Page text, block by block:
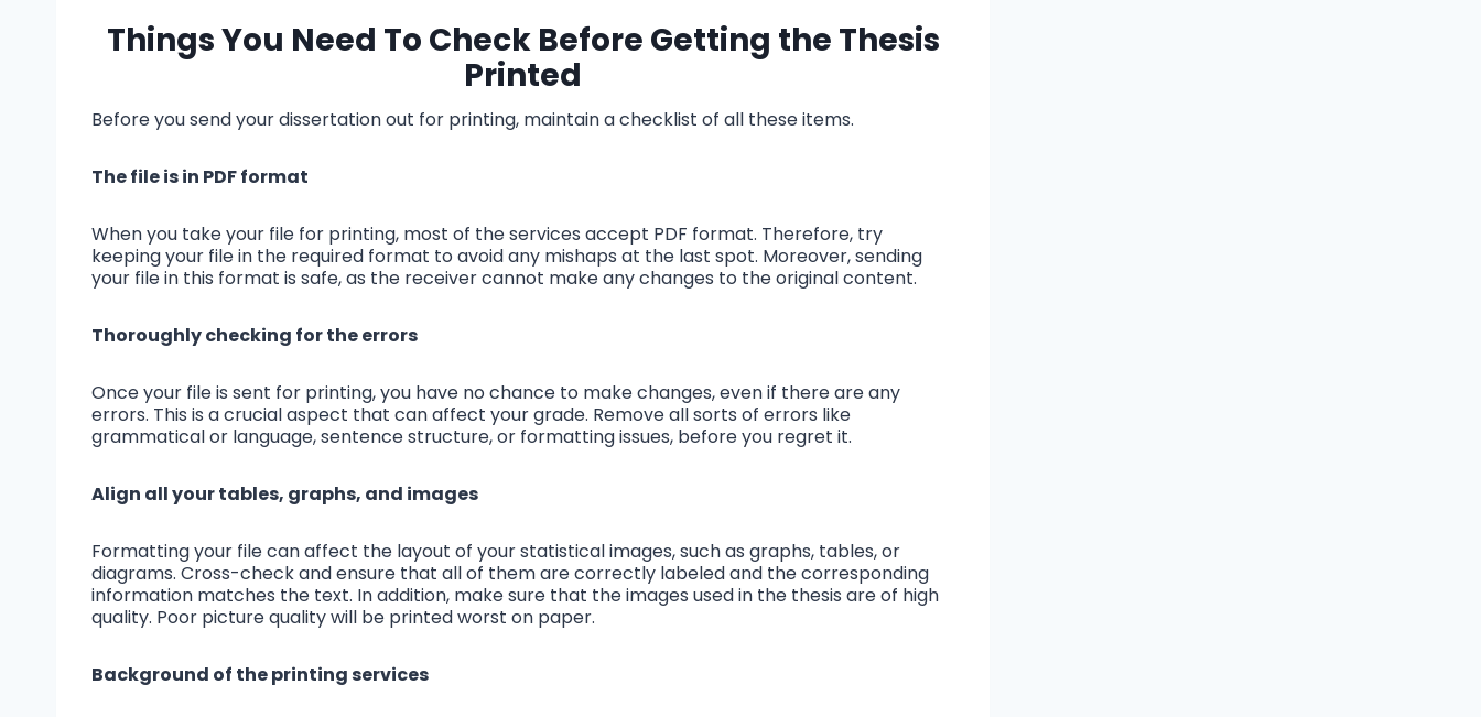
Things You Need To Check Before Getting the Thesis
Printed
Before you send your dissertation out for printing, maintain a checklist of all these items.
The file is in PDF format
When you take your file for printing, most of the services accept PDF format. Therefore, try
keeping your file in the required format to avoid any mishaps at the last spot. Moreover, sending
your file in this format is safe, as the receiver cannot make any changes to the original content.
Thoroughly checking for the errors
Once your file is sent for printing, you have no chance to make changes, even if there are any
errors. This is a crucial aspect that can affect your grade. Remove all sorts of errors like
grammatical or language, sentence structure, or formatting issues, before you regret it.
Align all your tables, graphs, and images
Formatting your file can affect the layout of your statistical images, such as graphs, tables, or
diagrams. Cross-check and ensure that all of them are correctly labeled and the corresponding
information matches the text. In addition, make sure that the images used in the thesis are of high
quality. Poor picture quality will be printed worst on paper.
Background of the printing services